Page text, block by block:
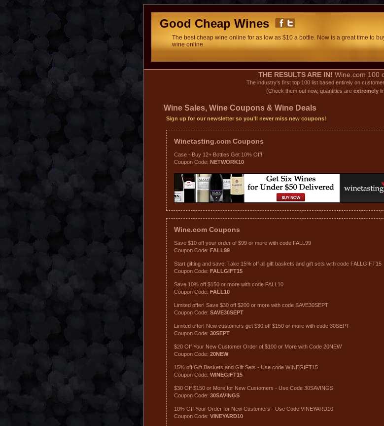
Good Cheap Wines
The best cheap wine online for as low as $10 a bottle. Now is a great time to
wine online.
THE RESULTS ARE IN! Wine.com 100
The industry's first top 100 list based entirely on
(Check them out now, quantities are extremely
Wine Sales, Wine Coupons & Wine Deals
Sign up for our newsletter so you’ll never miss new coupons!
Winetasting.com Coupons
Case - Buy 12+ Bottles Get 10% Off!
Coupon Code: NETWORK10
Wine.com Coupons
Save $10 off your order of $99 or more with code FALL99
Coupon Code: FALL99
Start gifting and save! Take 15% off all gift baskets and gift sets with code FALLGIFT15
Coupon Code: FALLGIFT15
Save 10% off $150 or more with code FALL10
Coupon Code: FALL10
Limited offer! Save $30 off $200 or more with code SAVE30SEPT
Coupon Code: SAVE30SEPT
Limited offer! New customers get $30 off $150 or more with code 30SEPT
Coupon Code: 30SEPT
$20 Off Your New Customer Order of $100 or More with Code 20NEW
Coupon Code: 20NEW
15% off Gift Baskets and Gift Sets - Use code WINEGIFT15
Coupon Code: WINEGIFT15
$30 Off $150 or More for New Customers - Use Code 30SAVINGS
Coupon Code: 30SAVINGS
10% Off Your Order for New Customers - Use Code VINEYARD10
Coupon Code: VINEYARD10